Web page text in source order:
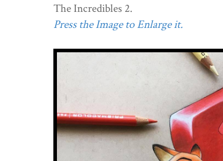
The Incredibles 2.
Press the Image to Enlarge it.